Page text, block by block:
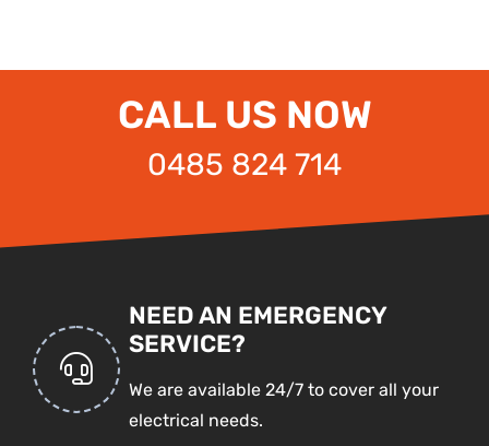
CALL US NOW
0485 824 714
NEED AN EMERGENCY
SERVICE?
We are available 24/7 to cover all your
electrical needs.